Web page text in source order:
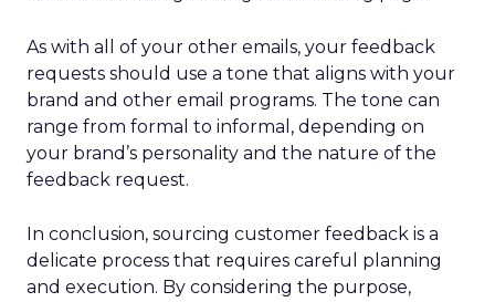
As with all of your other emails, your feedback
requests should use a tone that aligns with your
brand and other email programs. The tone can
range from formal to informal, depending on
your brand’s personality and the nature of the
feedback request.
In conclusion, sourcing customer feedback is a
delicate process that requires careful planning
and execution. By considering the purpose,